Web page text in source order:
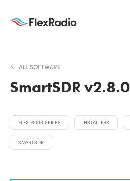
ALL SOFTWARE
SmartSDR v2.8.0
FLEX-6000 SERIES INSTALLERS
SMARTSDR